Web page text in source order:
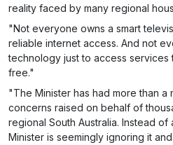
reality faced by many regional
"Not everyone owns a smart
reliable internet access. And not
technology just to access
free."
"The Minister has had more than a
concerns raised on behalf of
regional South Australia. Instead
Minister is seemingly ignoring it